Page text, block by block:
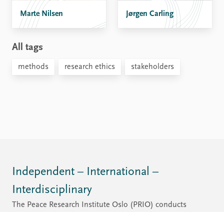
Marte Nilsen Jørgen Carling
All tags
methods research ethics stakeholders
Independent – International –
Interdisciplinary
The Peace Research Institute Oslo (PRIO) conducts